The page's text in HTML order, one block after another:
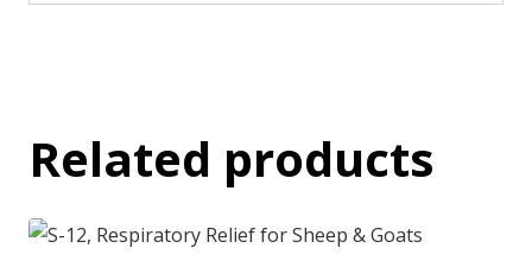
Related products